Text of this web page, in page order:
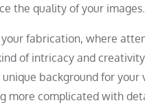
the quality of your images.
fabrication, where
of intricacy and
background for
complicated with